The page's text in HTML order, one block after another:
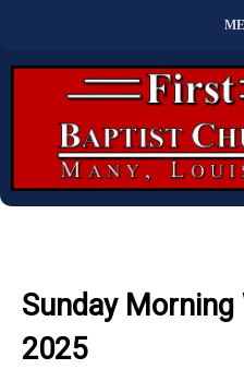
Sunday
2025